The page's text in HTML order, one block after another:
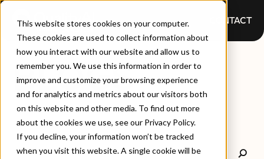
This website stores cookies on your computer.
These cookies are used to collect information about
how you interact with our website and allow us to
remember you. We use this information in order to
improve and customize your browsing experience
and for analytics and metrics about our visitors both
on this website and other media. To find out more
about the cookies we use, see our Privacy Policy.
If you decline, your information won’t be tracked
when you visit this website. A single cookie will be
CONTACT
BLOGS